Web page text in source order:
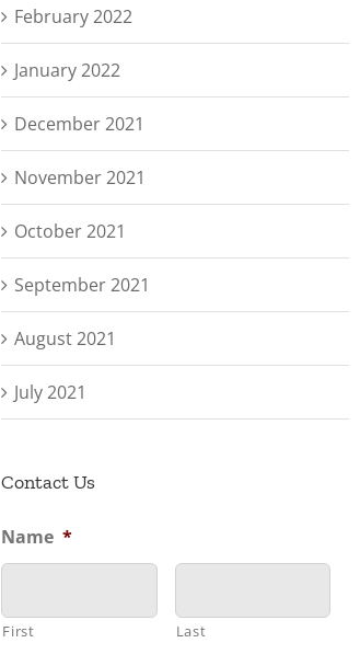
February 2022
January 2022
December 2021
November 2021
October 2021
September 2021
August 2021
July 2021
Contact Us
Name *
First Last